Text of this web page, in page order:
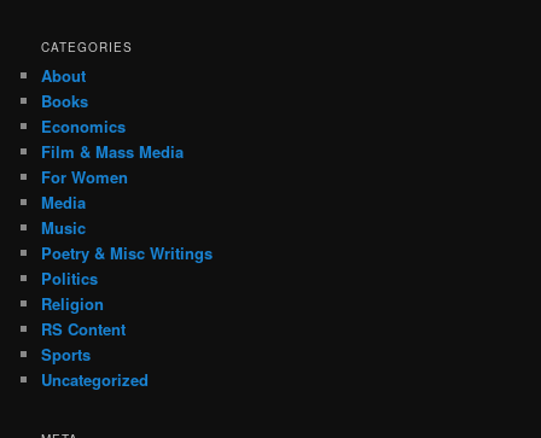
CATEGORIES
About
Books
Economics
Film & Mass Media
For Women
Media
Music
Poetry & Misc Writings
Politics
Religion
RS Content
Sports
Uncategorized